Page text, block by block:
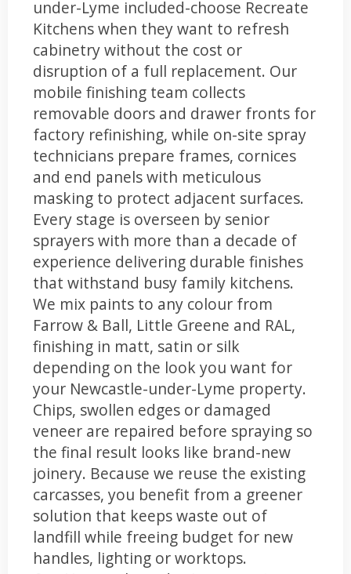
under-Lyme included-choose Recreate
Kitchens when they want to refresh
cabinetry without the cost or
disruption of a full replacement. Our
mobile finishing team collects
removable doors and drawer fronts for
factory refinishing, while on-site spray
technicians prepare frames, cornices
and end panels with meticulous
masking to protect adjacent surfaces.
Every stage is overseen by senior
sprayers with more than a decade of
experience delivering durable finishes
that withstand busy family kitchens.
We mix paints to any colour from
Farrow & Ball, Little Greene and RAL,
finishing in matt, satin or silk
depending on the look you want for
your Newcastle-under-Lyme property.
Chips, swollen edges or damaged
veneer are repaired before spraying so
the final result looks like brand-new
joinery. Because we reuse the existing
carcasses, you benefit from a greener
solution that keeps waste out of
landfill while freeing budget for new
handles, lighting or worktops.